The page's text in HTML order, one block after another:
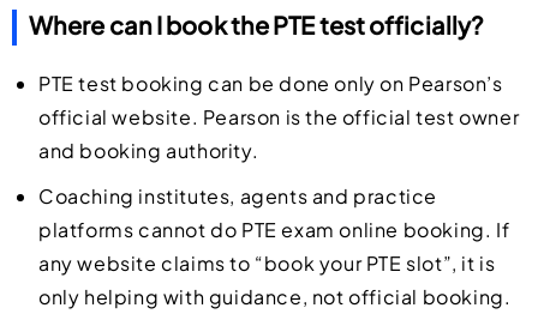
Where can I book the PTE test officially?
PTE test booking can be done only on Pearson’s
official website. Pearson is the official test owner
and booking authority.
Coaching institutes, agents and practice
platforms cannot do PTE exam online booking. If
any website claims to “book your PTE slot”, it is
only helping with guidance, not official booking.